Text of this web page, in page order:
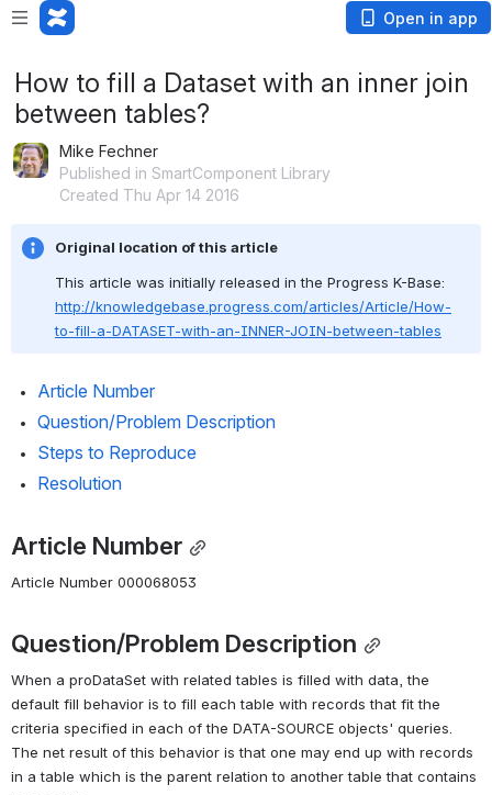
Open in app
How to fill a Dataset with an inner join
between tables?
Mike Fechner
Published in SmartComponent Library
Created Thu Apr 14 2016
Original location of this article
http://knowledgebase.progress.com/articles/Article/How-
to-fill-a-DATASET-with-an-INNER-JOIN-between-tables
Article Number
Question/Problem Description
Steps to Reproduce
Resolution
Article Number
Article Number 000068053
Question/Problem Description
When a proDataSet with related tables is filled with data, the
default fill behavior is to fill each table with records that fit the
criteria specified in each of the DATA-SOURCE objects' queries.
The net result of this behavior is that one may end up with records
in a table which is the parent relation to another table that contains